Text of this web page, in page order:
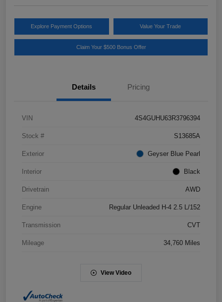
Explore Payment Options Value Your Trade
Claim Your $500 Bonus Offer
Details Pricing
VIN 4S4GUHU63R3796394
Stock # S13685A
Exterior Geyser Blue Pearl
Interior Black
Drivetrain AWD
Engine Regular Unleaded H-4 2.5 L/152
Transmission CVT
Mileage 34,760 Miles
View Video